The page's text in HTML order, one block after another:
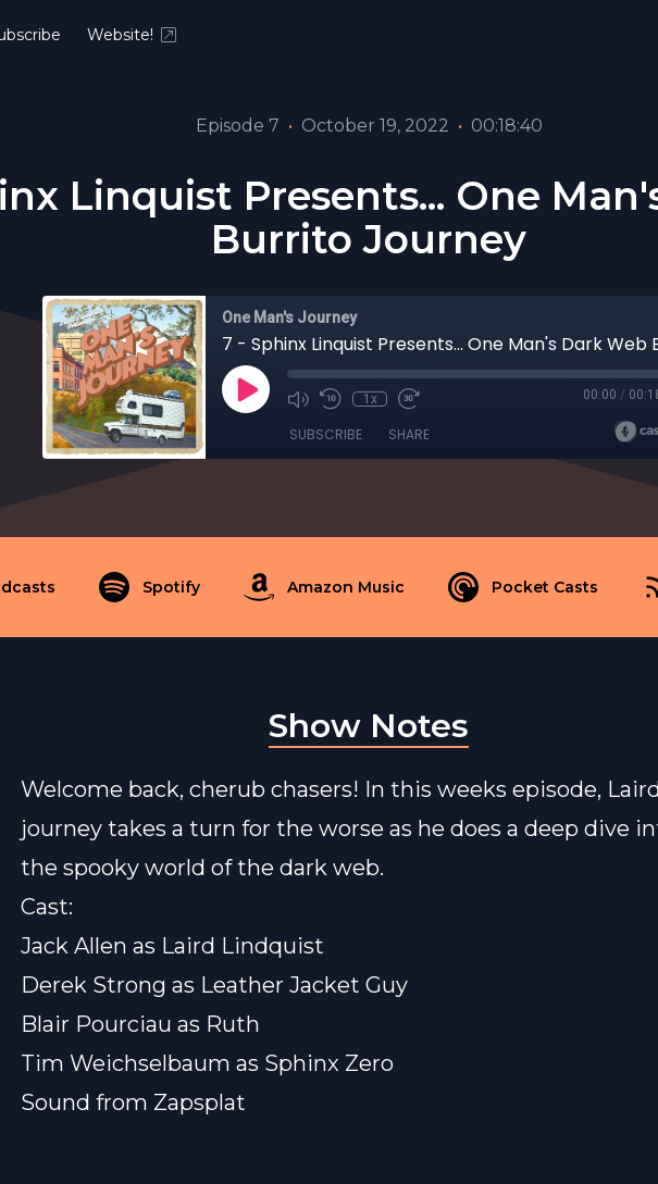
Website!
Episode 7 • October 19, 2022 • 00:18:40
Linquist Presents... One
Burrito Journey
One Man's Journey
1x 00:00 /
SUBSCRIBE SHARE
Spotify Amazon Music Pocket Casts
Show Notes
Welcome back, cherub chasers! In this weeks episode,
journey takes a turn for the worse as he does a deep dive
the spooky world of the dark web.
Cast:
Jack Allen as Laird Lindquist
Derek Strong as Leather Jacket Guy
Blair Pourciau as Ruth
Tim Weichselbaum as Sphinx Zero
Sound from Zapsplat